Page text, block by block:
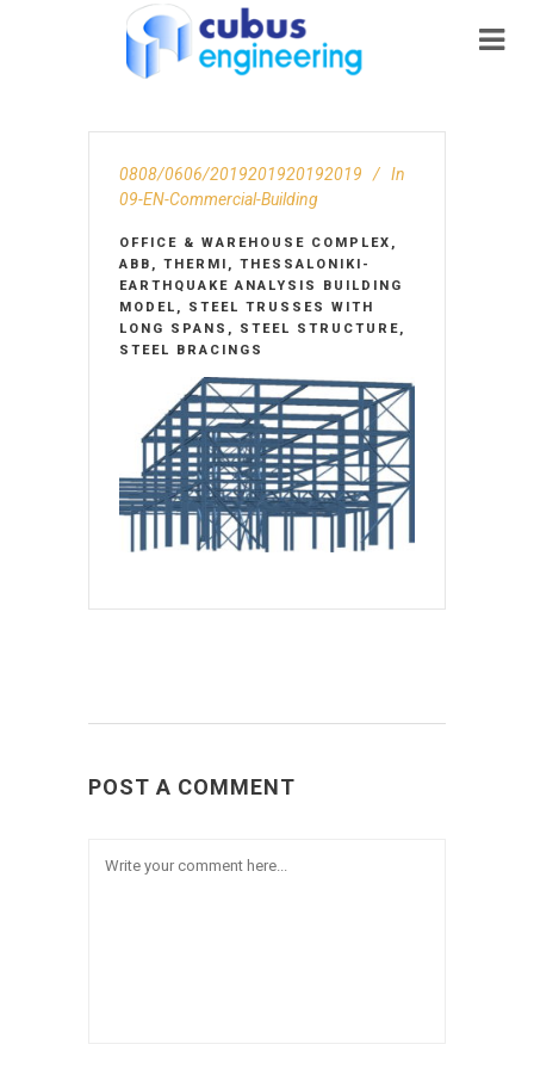
0808/0606/2019201920192019
In
09-EN-Commercial-Building
OFFICE & WAREHOUSE COMPLEX,
ABB, THERMI, THESSALONIKI-
EARTHQUAKE ANALYSIS BUILDING
MODEL, STEEL TRUSSES WITH
LONG SPANS, STEEL STRUCTURE,
STEEL BRACINGS
POST A COMMENT